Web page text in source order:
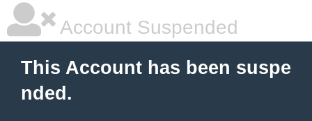
Account Suspended
This Account has been suspe
nded.